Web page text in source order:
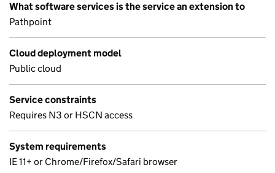
What software services is the service an extension to
Pathpoint
Cloud deployment model
Public cloud
Service constraints
Requires N3 or HSCN access
System requirements
IE 11+ or Chrome/Firefox/Safari browser